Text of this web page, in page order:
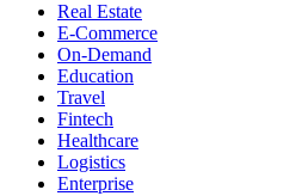
Real Estate
E-Commerce
On-Demand
Education
Travel
Fintech
Healthcare
Logistics
Enterprise